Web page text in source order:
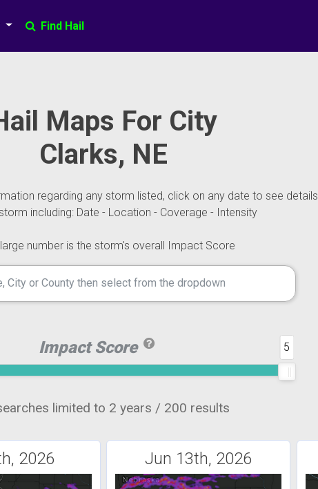
Find Hail
Maps For City
Clarks, NE
regarding any storm listed, click on any date to see details
including: Date - Location - Coverage - Intensity
number is the storm's overall Impact Score
Impact Score 5
limited to 2 years / 200 results
2026 Jun 13th, 2026